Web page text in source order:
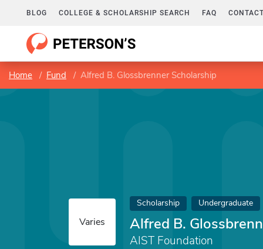
BLOG COLLEGE & SCHOLARSHIP SEARCH FAQ
Home Fund Alfred B. Glossbrenner Scholarship
Varies
Scholarship Undergraduate
Alfred B.
AIST Foundation